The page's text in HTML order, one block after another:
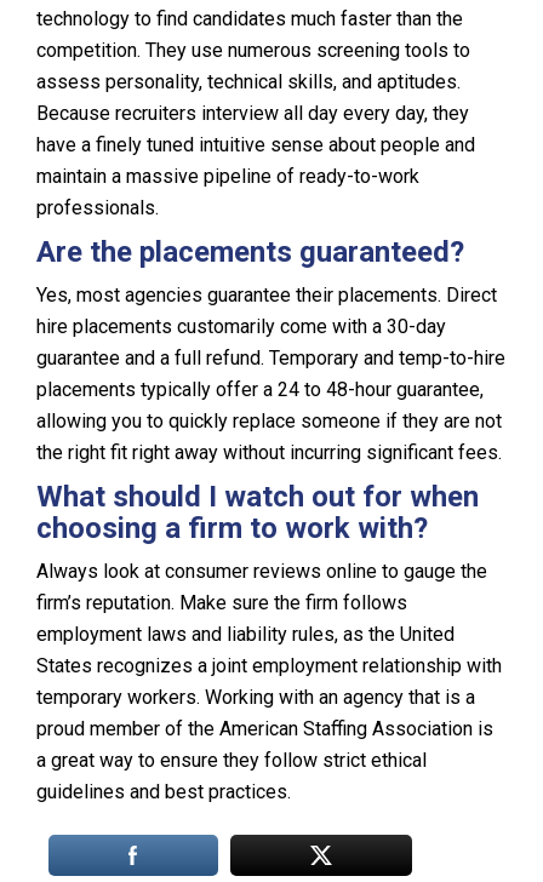
technology to find candidates much faster than the
competition. They use numerous screening tools to
assess personality, technical skills, and aptitudes.
Because recruiters interview all day every day, they
have a finely tuned intuitive sense about people and
maintain a massive pipeline of ready-to-work
professionals.
Are the placements guaranteed?
Yes, most agencies guarantee their placements. Direct
hire placements customarily come with a 30-day
guarantee and a full refund. Temporary and temp-to-hire
placements typically offer a 24 to 48-hour guarantee,
allowing you to quickly replace someone if they are not
the right fit right away without incurring significant fees.
What should I watch out for when
choosing a firm to work with?
Always look at consumer reviews online to gauge the
firm’s reputation. Make sure the firm follows
employment laws and liability rules, as the United
States recognizes a joint employment relationship with
temporary workers. Working with an agency that is a
proud member of the American Staffing Association is
a great way to ensure they follow strict ethical
guidelines and best practices.